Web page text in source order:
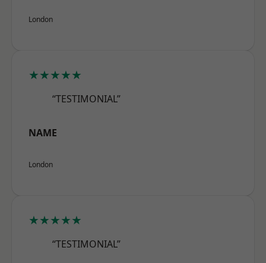
London
★★★★★
“TESTIMONIAL”
NAME
London
★★★★★
“TESTIMONIAL”